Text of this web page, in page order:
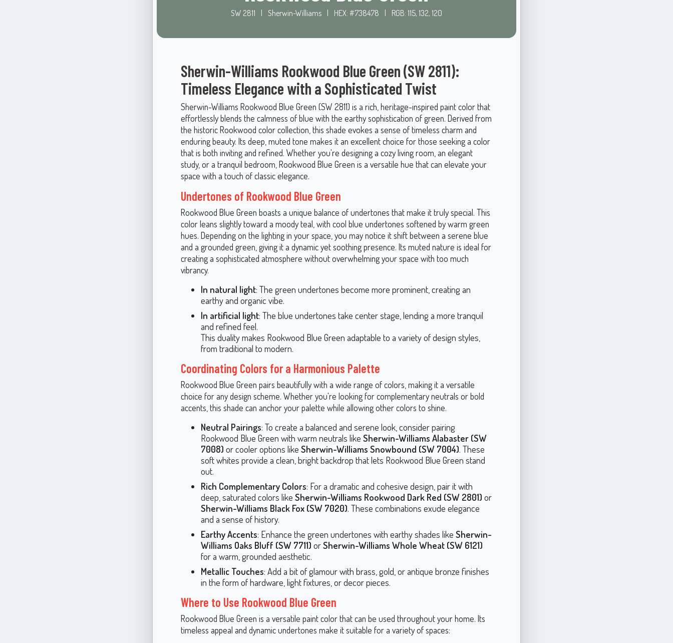
SW 2811 Sherwin-Williams HEX: #738478 RGB: 115, 132, 120
Sherwin-Williams Rookwood Blue Green (SW 2811):
Timeless Elegance with a Sophisticated Twist
Sherwin-Williams Rookwood Blue Green (SW 2811) is a rich, heritage-inspired paint color that
effortlessly blends the calmness of blue with the earthy sophistication of green. Derived from
the historic Rookwood color collection, this shade evokes a sense of timeless charm and
enduring beauty. Its deep, muted tone makes it an excellent choice for those seeking a color
that is both inviting and refined. Whether you're designing a cozy living room, an elegant
study, or a tranquil bedroom, Rookwood Blue Green is a versatile hue that can elevate your
space with a touch of classic elegance.
Undertones of Rookwood Blue Green
Rookwood Blue Green boasts a unique balance of undertones that make it truly special. This
color leans slightly toward a moody teal, with cool blue undertones softened by warm green
hues. Depending on the lighting in your space, you may notice it shift between a serene blue
and a grounded green, giving it a dynamic yet soothing presence. Its muted nature is ideal for
creating a sophisticated atmosphere without overwhelming your space with too much
vibrancy.
In natural light: The green undertones become more prominent, creating an
earthy and organic vibe.
In artificial light: The blue undertones take center stage, lending a more tranquil
and refined feel.
This duality makes Rookwood Blue Green adaptable to a variety of design styles,
from traditional to modern.
Coordinating Colors for a Harmonious Palette
Rookwood Blue Green pairs beautifully with a wide range of colors, making it a versatile
choice for any design scheme. Whether you're looking for complementary neutrals or bold
accents, this shade can anchor your palette while allowing other colors to shine.
Neutral Pairings: To create a balanced and serene look, consider pairing
Rookwood Blue Green with warm neutrals like Sherwin-Williams Alabaster (SW
7008) or cooler options like Sherwin-Williams Snowbound (SW 7004). These
soft whites provide a clean, bright backdrop that lets Rookwood Blue Green stand
out.
Rich Complementary Colors: For a dramatic and cohesive design, pair it with
deep, saturated colors like Sherwin-Williams Rookwood Dark Red (SW 2801) or
Sherwin-Williams Black Fox (SW 7020). These combinations exude elegance
and a sense of history.
Earthy Accents: Enhance the green undertones with earthy shades like Sherwin-
Williams Oaks Bluff (SW 7711) orSherwin-Williams Whole Wheat (SW 6121)
for a warm, grounded aesthetic.
Metallic Touches: Add a bit of glamour with brass, gold, or antique bronze finishes
in the form of hardware, light fixtures, or decor pieces.
Where to Use Rookwood Blue Green
Rookwood Blue Green is a versatile paint color that can be used throughout your home. Its
timeless appeal and dynamic undertones make it suitable for a variety of spaces: